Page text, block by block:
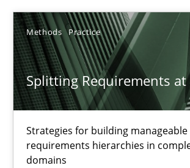
Methods Practice
Splitting Requirements at
Strategies for building manageable
requirements hierarchies in
domains
SUGGEST MISSING TOPIC
Splitting Requirements at Scale